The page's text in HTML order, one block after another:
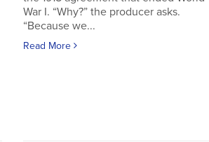
War I. “Why?” the producer asks.
“Because we...
Read More